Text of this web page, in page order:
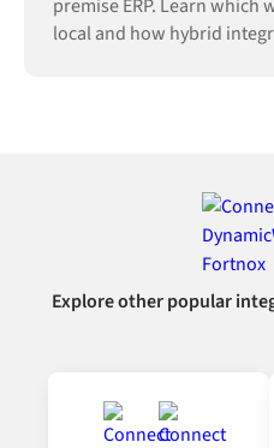
premise ERP. Learn which
local and how hybrid
Explore other popular